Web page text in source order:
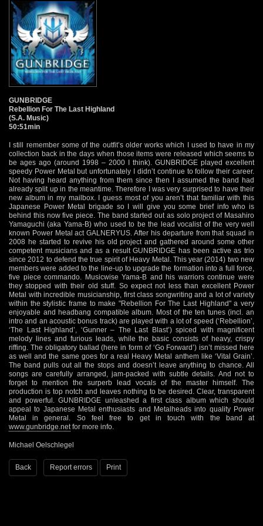
GUNBRIDGE
Rebellion For The Last Highland
(S.A. Music)
50:51min
I still remember some of the outfit’s older works which I used to have in my
collection back in the days when those items were released which seems to
be ages ago (around 1998 – 2000 I think). GUNBRIDGE played excellent
speedy Power Metal but unfortunately I didn’t continue to follow their career.
Not having heard anything from them since then I assumed the band had
already split up in the meantime. Therefore I was very surprised to have their
new album in my mailbox. I guess most of you aren’t that familiar with this
Japanese Power Metal brigade so I will give you some brief info who is
behind this now five piece. The band started out as solo project of Masahiro
Yamaguchi (aka Yama-B) who used to be the lead vocalist of the very well
known Power Metal act GALNERYUS. After his departure from that squad in
2008 he started to revive his old project and gathered around some other
competent musicians and as a result GUNBRIDGE has been active as trio
since 2012 to defend the true spirit of Heavy Metal. This year (2014) two new
members were added to the line-up to upgrade the formation into a full force,
five piece commando. Musicwise Yama-B and his warriors continue were
they stopped with their old stuff. So expect not less than excellent Power
Metal with incredible musicianship, first class songwriting and a lot of variety
within the stylistic frame to make "Rebellion For The Last Highland" a very
enjoyable and headbang compatible album. Most of the ten tunes (incl. an
intro and an acoustic bonus track) are played with a lot of speed (‘Rebellion’,
‘The Last Highland’, ‘Gunner – The Last Blast’) spiced with magnificent
melody lines and furious leads, while the basic consists of heavy, crispy
riffing. The obligatory ballad (here in form of ‘Go Forward’) isn’t missed here
as well and the same goes for a real Heavy Metal anthem like ‘Vital Grain’.
The band pulls out all the stops and doesn’t leave anything to chance. All
songs are carefully arranged, jam-packed with subtle details. And not to
forget to mention the surperb lead vocals of the master himself. The
production is top notch and leaves nothing to be desired. Clear, transparent
and powerful. GUNBRIDGE unleashed a first class album which should
appeal to Japanese Metal enthusiasts and Metalheads into quality Power
Metal in general. So feel free to get in touch with the band at
www.gunbridge.net for more info.
Michael Oelschlegel
Back Report errors Print